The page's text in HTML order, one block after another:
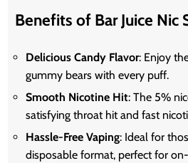
Benefits of Bar Juice Nic
Delicious Candy Flavor: Enjoy
gummy bears with every puff.
Smooth Nicotine Hit: The 5%
satisfying throat hit and fast
Hassle-Free Vaping: Ideal for
disposable format, perfect for